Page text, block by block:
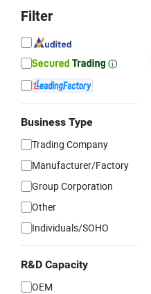
Filter
Business Type
Trading Company
Manufacturer/Factory
Group Corporation
Other
Individuals/SOHO
R&D Capacity
OEM